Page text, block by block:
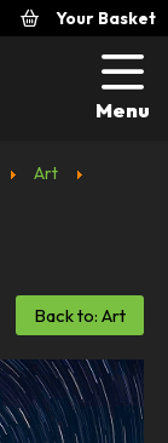
Menu
Your Basket
Art
Back to: Art